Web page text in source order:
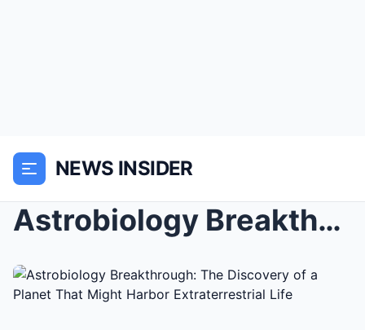
NEWS INSIDER
Astrobiology Breakthrough: The Discovery of a Plan...